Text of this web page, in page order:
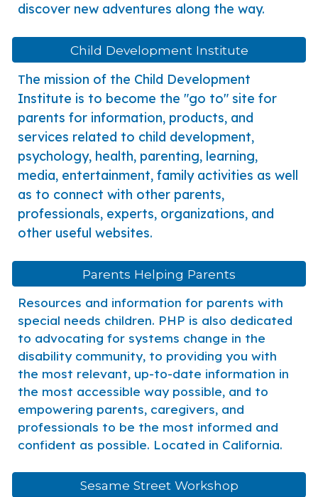
discover new adventures along the way.
Child Development Institute
The mission of the Child Development
Institute is to become the "go to" site for
parents for information, products, and
services related to child development,
psychology, health, parenting, learning,
media, entertainment, family activities as well
as to connect with other parents,
professionals, experts, organizations, and
other useful websites.
Parents Helping Parents
Resources and information for parents with
special needs children. PHP is also dedicated
to advocating for systems change in the
disability community, to providing you with
the most relevant, up-to-date information in
the most accessible way possible, and to
empowering parents, caregivers, and
professionals to be the most informed and
confident as possible. Located in California.
Sesame Street Workshop